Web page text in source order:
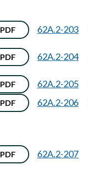
PDF 62A.2-203
PDF 62A.2-204
PDF 62A.2-205
PDF 62A.2-206
PDF 62A.2-207